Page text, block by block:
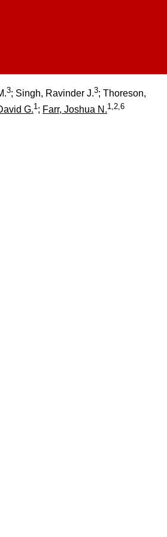
3; Singh, Ravinder J.3; Thoreson,
G.1; Farr, Joshua N.1,2,6